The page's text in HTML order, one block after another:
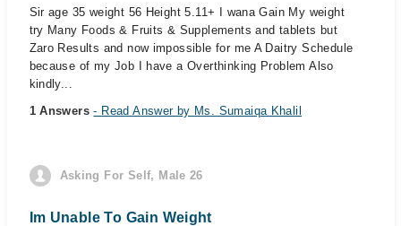
Sir age 35 weight 56 Height 5.11+ I wana Gain My weight
try Many Foods & Fruits & Supplements and tablets but
Zaro Results and now impossible for me A Daitry Schedule
because of my Job I have a Overthinking Problem Also
kindly...
1 Answers- Read Answer by Ms. Sumaiqa Khalil
Asking For Self, Male 26
Im Unable To Gain Weight